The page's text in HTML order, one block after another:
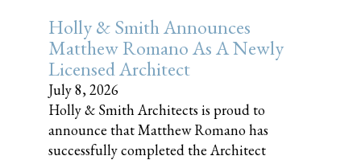
Holly & Smith Announces
Matthew Romano As A Newly
Licensed Architect
July 8, 2026
Holly & Smith Architects is proud to
announce that Matthew Romano has
successfully completed the Architect